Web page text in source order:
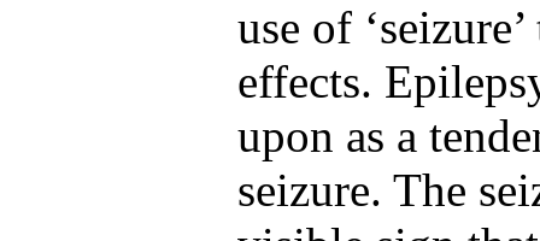
use of
effects.
upon as a
seizure. The